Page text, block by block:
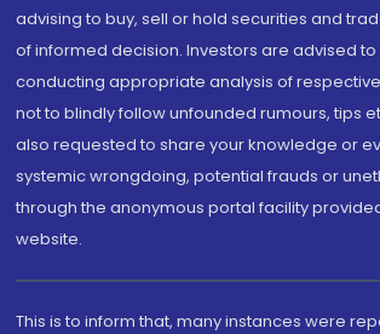
advising to buy, sell or hold securities and
of informed decision. Investors are advised
conducting appropriate analysis of
not to blindly follow unfounded rumours, tips
also requested to share your knowledge or
systemic wrongdoing, potential frauds or
through the anonymous portal facility provided
website.
This is to inform that, many instances were